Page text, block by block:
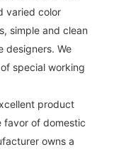
varied color
simple and clean
designers. We
special working
product
favor of domestic
owns a